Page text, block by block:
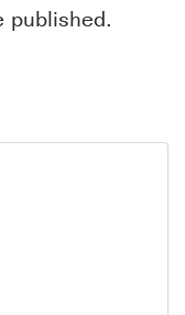
published.